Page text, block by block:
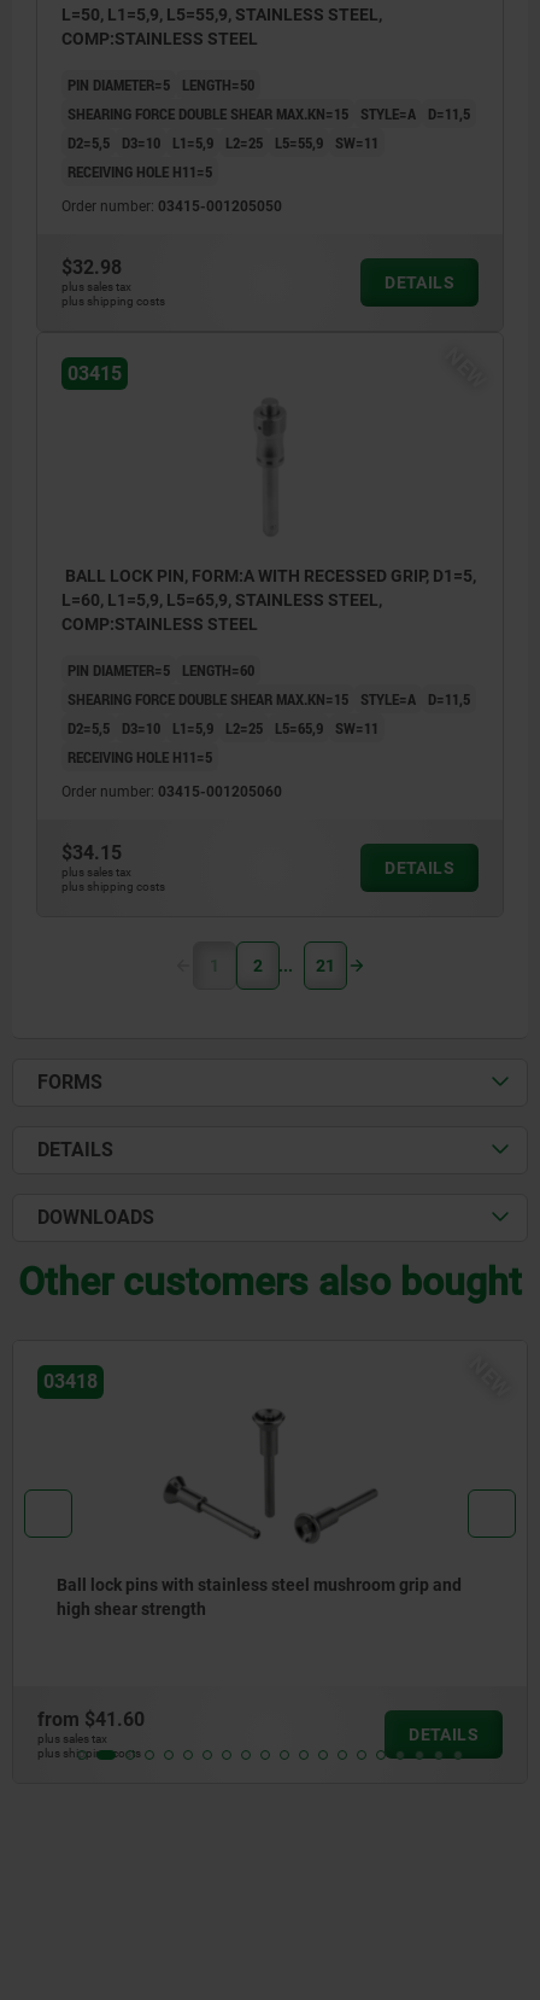
L=50, L1=5,9, L5=55,9, STAINLESS STEEL,
COMP:STAINLESS STEEL
PIN DIAMETER=5
LENGTH=50
SHEARING FORCE DOUBLE SHEAR MAX.KN=15
STYLE=A
D=11,5
D2=5,5
D3=10 L1=5,9 L2=25 L5=55,9
SW=11
RECEIVING HOLE H11=5
Order number: 03415-001205050
$32.98
plus sales tax
plus shipping costs
DETAILS
03415
BALL LOCK PIN, FORM:A WITH RECESSED GRIP, D1=5,
L=60, L1=5,9, L5=65,9, STAINLESS STEEL,
COMP:STAINLESS STEEL
PIN DIAMETER=5
LENGTH=60
SHEARING FORCE DOUBLE SHEAR MAX.KN=15
STYLE=A
D=11,5
D2=5,5
D3=10 L1=5,9 L2=25 L5=65,9
SW=11
RECEIVING HOLE H11=5
Order number: 03415-001205060
$34.15
plus sales tax
plus shipping costs
DETAILS
1 2 21
FORMS
DETAILS
DOWNLOADS
Other customers also bought
with stainless steel mushroom grip and
plus sales tax
plus shipping